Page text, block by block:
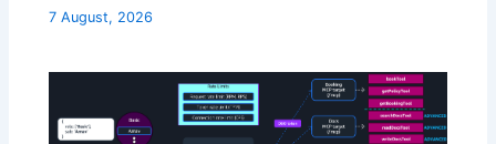
7 August, 2026